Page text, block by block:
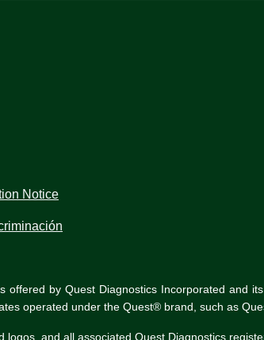
Notice
by Quest Diagnostics Incorporated and
operated under the Quest® brand, such as
logos, and all associated Quest Diagnostics